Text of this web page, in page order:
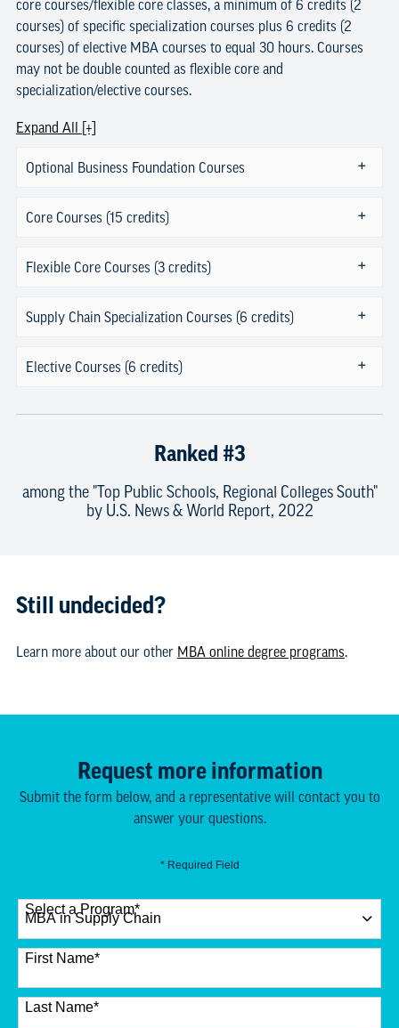
core courses/flexible core classes, a minimum of 6 credits (2
courses) of specific specialization courses plus 6 credits (2
courses) of elective MBA courses to equal 30 hours. Courses
may not be double counted as flexible core and
specialization/elective courses.
Expand All [+]
Optional Business Foundation Courses
Core Courses (15 credits)
Flexible Core Courses (3 credits)
Supply Chain Specialization Courses (6 credits)
Elective Courses (6 credits)
Ranked #3
among the "Top Public Schools, Regional Colleges South"
by U.S. News & World Report, 2022
Still undecided?
Learn more about our other MBA online degree programs
Request more information
Submit the form below, and a representative will contact you to
answer your questions.
* Required Field
Select a Program*
12 options available
First Name*
Last Name*